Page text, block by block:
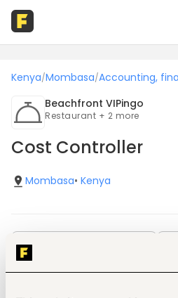
Kenya/Mombasa/Accounting,
Beachfront VIPingo
Restaurant + 2 more
Cost Controller
Mombasa• Kenya